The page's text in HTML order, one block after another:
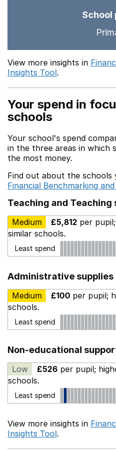
School
View more insights in
Insights Tool.
Your spend in
schools
Your school's spend
in the three areas in which
the most money.
Find out about the schools
Financial Benchmarking
Teaching and
Medium £5,812 per
similar schools.
Least spend
Administrative supplies
Medium £100 per pupil;
schools.
Least spend
Non-educational
Low £526 per pupil;
schools.
Least spend
View more insights in
Insights Tool.